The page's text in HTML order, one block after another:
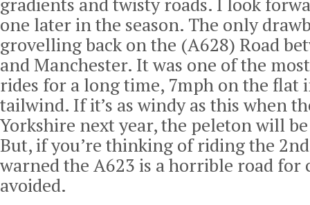
one later in the season. The only
grovelling back on the (A628) Road
and Manchester. It was one of the
rides for a long time, 7mph on the flat
tailwind. If it’s as windy as this when
Yorkshire next year, the peleton will
But, if you’re thinking of riding the
warned the A623 is a horrible road for
avoided.